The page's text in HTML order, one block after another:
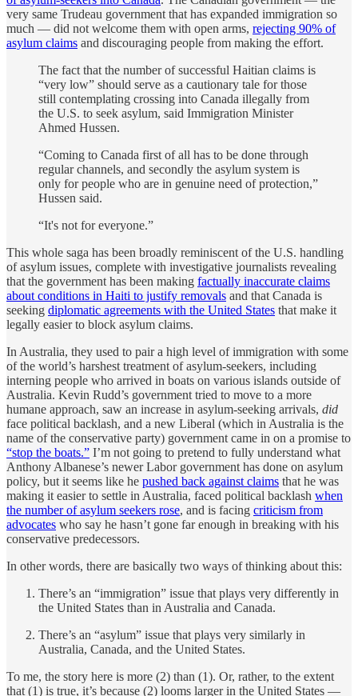
very same Trudeau government that has expanded immigration so
much — did not welcome them with open arms, rejecting 90% of
asylum claims and discouraging people from making the effort.
The fact that the number of successful Haitian claims is
“very low” should serve as a cautionary tale for those
still contemplating crossing into Canada illegally from
the U.S. to seek asylum, said Immigration Minister
Ahmed Hussen.
“Coming to Canada first of all has to be done through
regular channels, and secondly the asylum system is
only for people who are in genuine need of protection,”
Hussen said.
“It's not for everyone.”
This whole saga has been broadly reminiscent of the U.S. handling
of asylum issues, complete with investigative journalists revealing
that the government has been making factually inaccurate claims
about conditions in Haiti to justify removals and that Canada is
seeking diplomatic agreements with the United States that make it
legally easier to block asylum claims.
In Australia, they used to pair a high level of immigration with some
of the world’s harshest treatment of asylum-seekers, including
interning people who arrived in boats on various islands outside of
Australia. Kevin Rudd’s government tried to move to a more
humane approach, saw an increase in asylum-seeking arrivals, did
face political backlash, and a new Liberal (which in Australia is the
name of the conservative party) government came in on a promise to
“stop the boats.” I’m not going to pretend to fully understand what
Anthony Albanese’s newer Labor government has done on asylum
policy, but it seems like he pushed back against claims that he was
making it easier to settle in Australia, faced political backlash when
the number of asylum seekers rose, and is facing criticism from
advocates who say he hasn’t gone far enough in breaking with his
conservative predecessors.
In other words, there are basically two ways of thinking about this:
There’s an “immigration” issue that plays very differently in
the United States than in Australia and Canada.
There’s an “asylum” issue that plays very similarly in
Australia, Canada, and the United States.
To me, the story here is more (2) than (1). Or, rather, to the extent
that (1) is true, it’s because (2) looms larger in the United States —